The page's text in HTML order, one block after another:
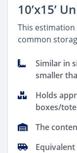
10’x15’
This
common
Similar in
smaller
Holds
boxes/
The